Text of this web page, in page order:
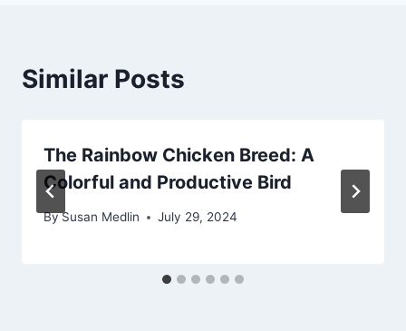
Similar Posts
The Rainbow Chicken Breed: A
Colorful and Productive Bird
BySusan Medlin July 29, 2024